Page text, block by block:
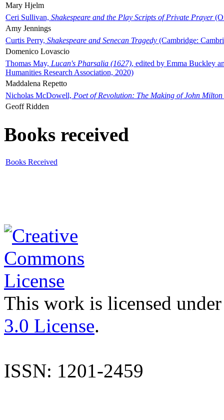
Mary Hjelm
Ceri Sullivan, Shakespeare and the Play Scripts of Private Prayer
Amy Jennings
Curtis Perry, Shakespeare and Senecan Tragedy (Cambridge:
Domenico Lovascio
Thomas May, Lucan's Pharsalia (1627), edited by Emma Buckley
Humanities Research Association, 2020)
Maddalena Repetto
Nicholas McDowell, Poet of Revolution: The Making of John Milton
Geoff Ridden
Books received
Books Received
This work is licensed
3.0 License.
ISSN: 1201-2459